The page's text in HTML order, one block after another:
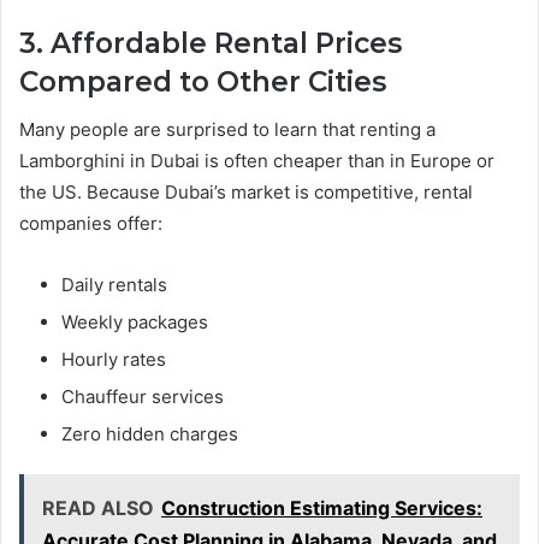
3. Affordable Rental Prices
Compared to Other Cities
Many people are surprised to learn that renting a
Lamborghini in Dubai is often cheaper than in Europe or
the US. Because Dubai’s market is competitive, rental
companies offer:
Daily rentals
Weekly packages
Hourly rates
Chauffeur services
Zero hidden charges
READ ALSO Construction Estimating Services: